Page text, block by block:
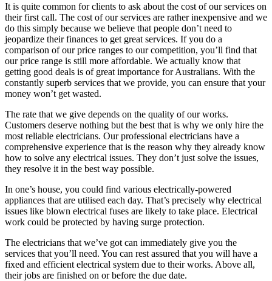
It is quite common for clients to ask about the cost of our services on
their first call. The cost of our services are rather inexpensive and we
do this simply because we believe that people don’t need to
jeopardize their finances to get great services. If you do a
comparison of our price ranges to our competition, you’ll find that
our price range is still more affordable. We actually know that
getting good deals is of great importance for Australians. With the
constantly superb services that we provide, you can ensure that your
money won’t get wasted.
The rate that we give depends on the quality of our works.
Customers deserve nothing but the best that is why we only hire the
most reliable electricians. Our professional electricians have a
comprehensive experience that is the reason why they already know
how to solve any electrical issues. They don’t just solve the issues,
they resolve it in the best way possible.
In one’s house, you could find various electrically-powered
appliances that are utilised each day. That’s precisely why electrical
issues like blown electrical fuses are likely to take place. Electrical
work could be protected by having surge protection.
The electricians that we’ve got can immediately give you the
services that you’ll need. You can rest assured that you will have a
fixed and efficient electrical system due to their works. Above all,
their jobs are finished on or before the due date.